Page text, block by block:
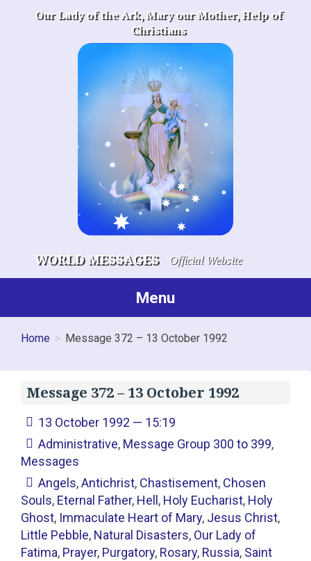
Our Lady of the Ark, Mary our Mother, Help of
Christians
WORLD MESSAGES Official Website
Menu
Home Message 372 – 13 October 1992
Message 372 – 13 October 1992
13 October 1992 — 15:19
Administrative, Message Group 300 to 399,
Messages
Angels,Antichrist, Chastisement, Chosen
Souls, Eternal Father, Hell , Holy Eucharist, Holy
Ghost, Immaculate Heart of Mary, Jesus Christ,
Little Pebble, Natural Disasters, Our Lady of
Fatima, Prayer, Purgatory, Rosary, Russia, Saint